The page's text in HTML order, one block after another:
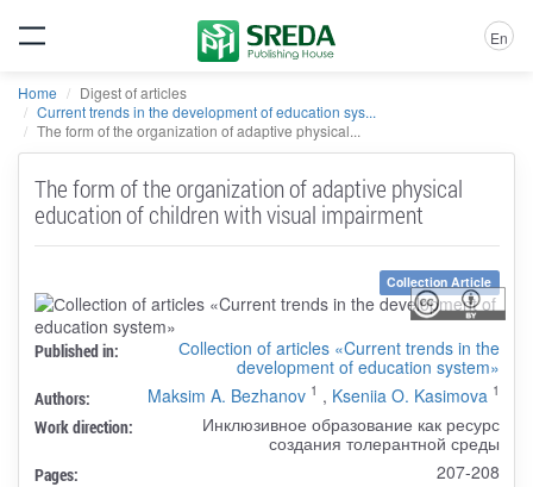
En
Home
Digest of articles
Current trends in the development of education sys...
The form of the organization of adaptive physical...
The form of the organization of adaptive physical
education of children with visual impairment
Collection Article
Published in:
Сollection of articles «Current trends in the
development of education system»
Authors: Maksim A. Bezhanov 1 , Kseniia O. Kasimova 1
Work direction:
Инклюзивное образование как ресурс
создания толерантной среды
Pages: 207-208